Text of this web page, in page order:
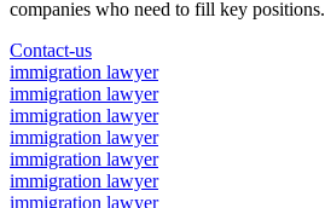
companies who need to fill key positions.
Contact-us
immigration lawyer
immigration lawyer
immigration lawyer
immigration lawyer
immigration lawyer
immigration lawyer
immigration lawyer